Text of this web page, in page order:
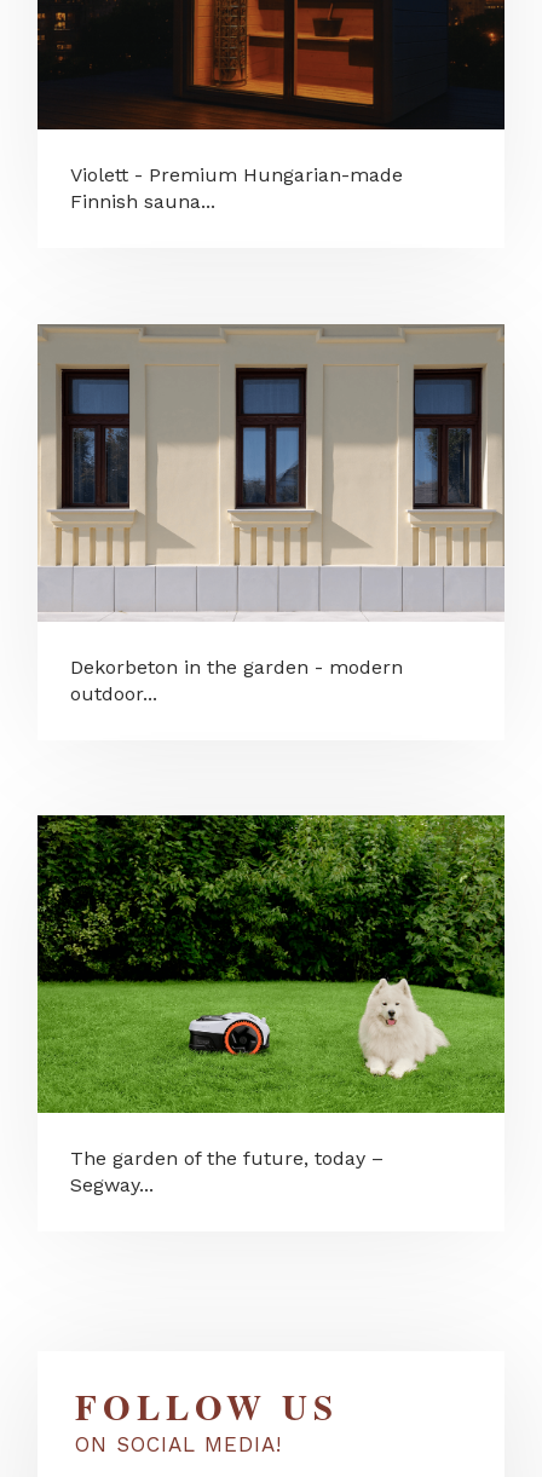
Violett - Premium Hungarian-made
Finnish sauna...
Dekorbeton in the garden - modern
outdoor...
The garden of the future, today –
Segway...
FOLLOW US
ON SOCIAL MEDIA!